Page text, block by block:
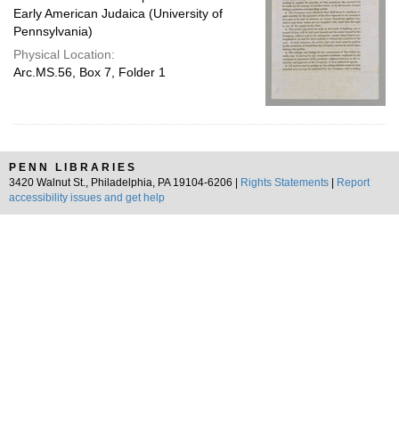
Early American Judaica (University of
Pennsylvania)
Physical Location:
Arc.MS.56, Box 7, Folder 1
PENN LIBRARIES
3420 Walnut St., Philadelphia, PA 19104-6206 |
Rights Statements
Report
accessibility issues and get help